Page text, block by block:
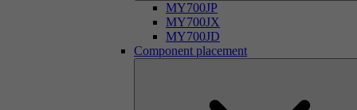
MY700JP
MY700JX
MY700JD
Component placement